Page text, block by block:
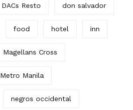
DACs Resto don salvador
food hotel inn
Magellans Cross
Metro Manila
negros occidental